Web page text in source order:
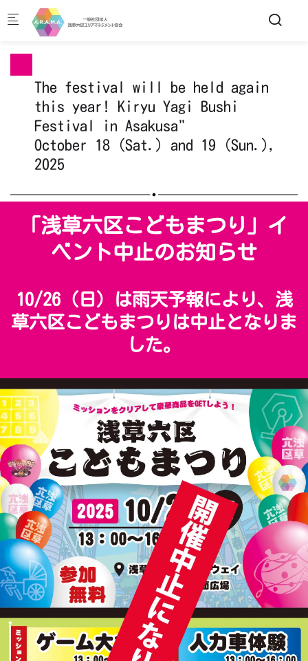
Skip to main content
The festival will be held again
this year! Kiryu Yagi Bushi
Festival in Asakusa"
October 18 (Sat.) and 19 (Sun.),
2025
「浅草六区こどもまつり」イ
ベント中止のお知らせ
10/26（日）は雨天予報により、浅
草六区こどもまつりは中止となりま
した。